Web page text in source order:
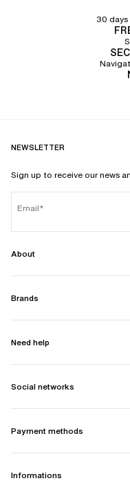
30
NEWSLETTER
Sign up to receive our news
Email
About
Brands
Need help
Social networks
Payment methods
Informations